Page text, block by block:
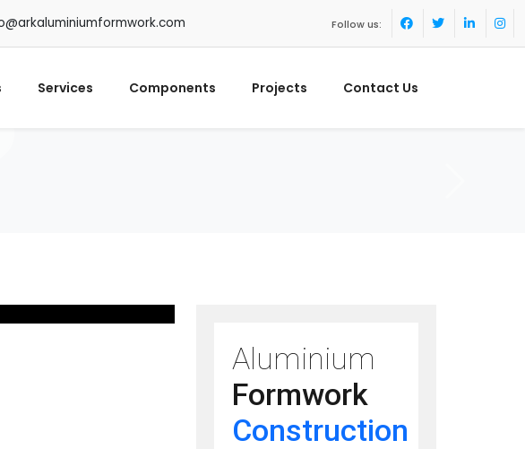
Follow us:
Services Components Projects Contact Us
Aluminium
Formwork
Construction